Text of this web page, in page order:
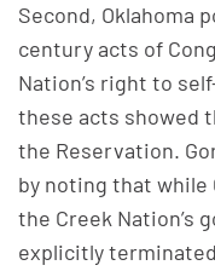
Second, Oklahoma
century acts of
Nation’s right to
these acts showed
the Reservation.
by noting that while
the Creek Nation’s
explicitly